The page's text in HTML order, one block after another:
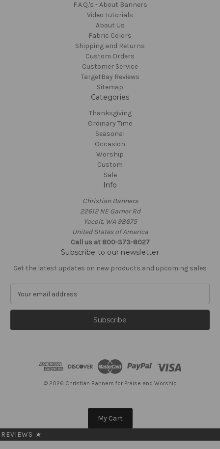
F.A.Q.'s - About Banners
Video Tutorials
About Us
Fabric Colors
Shipping and Returns
Custom Orders
Customer Service
TargetBay Reviews
Sitemap
Categories
Thanksgiving
Ordinary Time
Seasonal
Occasion
Worship
Custom
Sale
Info
Christian Banners
22612 NE Garner Rd
Yacolt, WA 98675
United States of America
Call us at 800-373-8027
Subscribe to our newsletter
Get the latest updates on new products and upcoming sales
a
l
© 2026 Christian Banners for Praise and Worship
My Cart
REVIEWS ★